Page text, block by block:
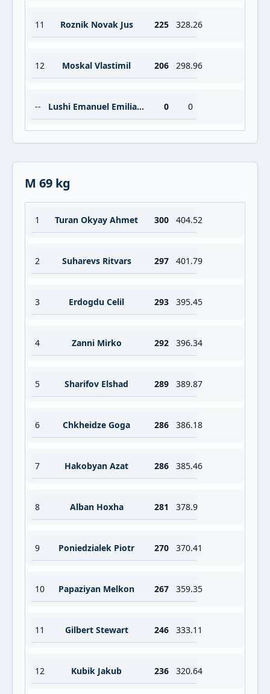
11 Roznik Novak Jus 225 328.26
12 Moskal Vlastimil 206 298.96
-- Lushi Emanuel Emiliano 0 0
M 69 kg
1 Turan Okyay Ahmet 300 404.52
2 Suharevs Ritvars 297 401.79
3 Erdogdu Celil 293 395.45
4 Zanni Mirko 292 396.34
5 Sharifov Elshad 289 389.87
6 Chkheidze Goga 286 386.18
7 Hakobyan Azat 286 385.46
8 Alban Hoxha 281 378.9
9 Poniedzialek Piotr 270 370.41
10 Papaziyan Melkon 267 359.35
11 Gilbert Stewart 246 333.11
12 Kubik Jakub 236 320.64